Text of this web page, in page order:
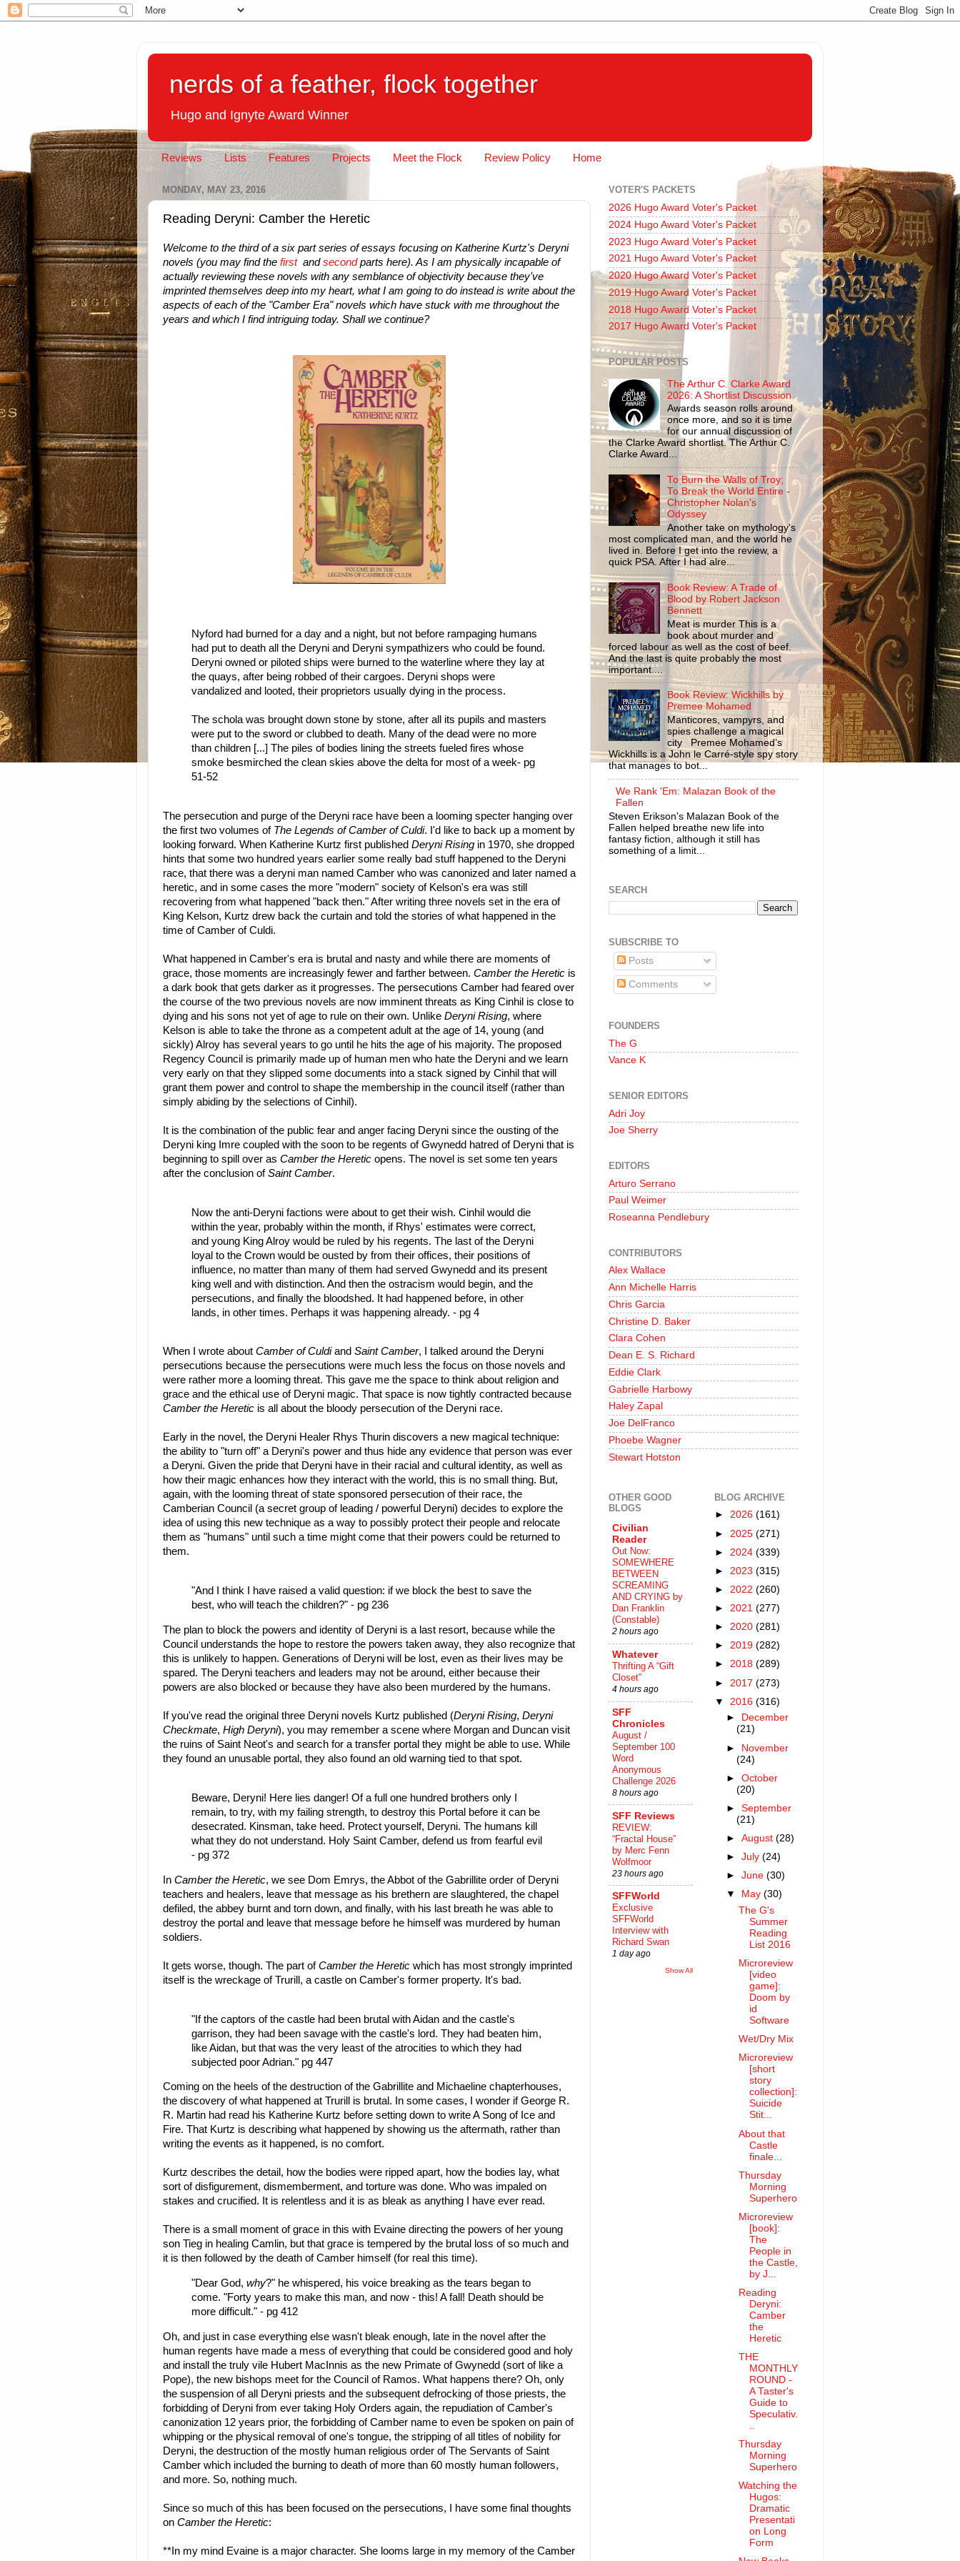
nerds of a feather, flock together
Hugo and Ignyte Award Winner
Reviews Lists Features Projects Meet the Flock Review Policy Home
MONDAY, MAY 23, 2016
Reading Deryni: Camber the Heretic
Welcome to the third of a six part series of essays focusing on Katherine Kurtz's Deryni
novels (you may find the firstandsecondparts here). As I am physically incapable of
actually reviewing these novels with any semblance of objectivity because they've
imprinted themselves deep into my heart, what I am going to do instead is write about the
aspects of each of the "Camber Era" novels which have stuck with me throughout the
years and which I find intriguing today. Shall we continue?
Nyford had burned for a day and a night, but not before rampaging humans
had put to death all the Deryni and Deryni sympathizers who could be found.
Deryni owned or piloted ships were burned to the waterline where they lay at
the quays, after being robbed of their cargoes. Deryni shops were
vandalized and looted, their proprietors usually dying in the process.
The schola was brought down stone by stone, after all its pupils and masters
were put to the sword or clubbed to death. Many of the dead were no more
than children [...] The piles of bodies lining the streets fueled fires whose
smoke besmirched the clean skies above the delta for most of a week- pg
51-52
The persecution and purge of the Deryni race have been a looming specter hanging over
the first two volumes of The Legends of Camber of Culdi. I'd like to back up a moment by
looking forward. When Katherine Kurtz first published Deryni Rising in 1970, she dropped
hints that some two hundred years earlier some really bad stuff happened to the Deryni
race, that there was a deryni man named Camber who was canonized and later named a
heretic, and in some cases the more "modern" society of Kelson's era was still
recovering from what happened "back then." After writing three novels set in the era of
King Kelson, Kurtz drew back the curtain and told the stories of what happened in the
time of Camber of Culdi.
What happened in Camber's era is brutal and nasty and while there are moments of
grace, those moments are increasingly fewer and farther between. Camber the Heretic is
a dark book that gets darker as it progresses. The persecutions Camber had feared over
the course of the two previous novels are now imminent threats as King Cinhil is close to
dying and his sons not yet of age to rule on their own. Unlike Deryni Rising, where
Kelson is able to take the throne as a competent adult at the age of 14, young (and
sickly) Alroy has several years to go until he hits the age of his majority. The proposed
Regency Council is primarily made up of human men who hate the Deryni and we learn
very early on that they slipped some documents into a stack signed by Cinhil that will
grant them power and control to shape the membership in the council itself (rather than
simply abiding by the selections of Cinhil).
It is the combination of the public fear and anger facing Deryni since the ousting of the
Deryni king Imre coupled with the soon to be regents of Gwynedd hatred of Deryni that is
beginning to spill over as Camber the Heretic opens. The novel is set some ten years
after the conclusion ofSaint Camber.
Now the anti-Deryni factions were about to get their wish. Cinhil would die
within the year, probably within the month, if Rhys' estimates were correct,
and young King Alroy would be ruled by his regents. The last of the Deryni
loyal to the Crown would be ousted by from their offices, their positions of
influence, no matter than many of them had served Gwynedd and its present
king well and with distinction. And then the ostracism would begin, and the
persecutions, and finally the bloodshed. It had happened before, in other
lands, in other times. Perhaps it was happening already. - pg 4
When I wrote about Camber of Culdiand Saint Camber, I talked around the Deryni
persecutions because the persecutions were much less the focus on those novels and
were rather more a looming threat. This gave me the space to think about religion and
grace and the ethical use of Deryni magic. That space is now tightly contracted because
Camber the Heretic is all about the bloody persecution of the Deryni race.
Early in the novel, the Deryni Healer Rhys Thurin discovers a new magical technique:
the ability to "turn off" a Deryni's power and thus hide any evidence that person was ever
a Deryni. Given the pride that Deryni have in their racial and cultural identity, as well as
how their magic enhances how they interact with the world, this is no small thing. But,
again, with the looming threat of state sponsored persecution of their race, the
Camberian Council (a secret group of leading / powerful Deryni) decides to explore the
idea of using this new technique as a way to possibly protect their people and relocate
them as "humans" until such a time might come that their powers could be returned to
them.
"And I think I have raised a valid question: if we block the best to save the
best, who will teach the children?" - pg 236
The plan to block the powers and identity of Deryni is a last resort, because while the
Council understands the hope to restore the powers taken away, they also recognize that
this is unlikely to happen. Generations of Deryni will be lost, even as their lives may be
spared. The Deryni teachers and leaders may not be around, either because their
powers are also blocked or because they have also been murdered by the humans.
If you've read the original three Deryni novels Kurtz published (Deryni Rising, Deryni
Checkmate, High Deryni), you may remember a scene where Morgan and Duncan visit
the ruins of Saint Neot's and search for a transfer portal they might be able to use. While
they found an unusable portal, they also found an old warning tied to that spot.
Beware, Deryni! Here lies danger! Of a full one hundred brothers only I
remain, to try, with my failing strength, to destroy this Portal before it can be
desecrated. Kinsman, take heed. Protect yourself, Deryni. The humans kill
what they do not understand. Holy Saint Camber, defend us from fearful evil
- pg 372
In Camber the Heretic, we see Dom Emrys, the Abbot of the Gabrillite order of Deryni
teachers and healers, leave that message as his brethern are slaughtered, the chapel
defiled, the abbey burnt and torn down, and finally, with his last breath he was able to
destroy the portal and leave that message before he himself was murdered by human
soldiers.
It gets worse, though. The part ofCamber the Heretic which has most strongly imprinted
itself is the wreckage of Trurill, a castle on Camber's former property. It's bad.
"If the captors of the castle had been brutal with Aidan and the castle's
garrison, they had been savage with the castle's lord. They had beaten him,
like Aidan, but that was the very least of the atrocities to which they had
subjected poor Adrian." pg 447
Coming on the heels of the destruction of the Gabrillite and Michaeline chapterhouses,
the discovery of what happened at Trurill is brutal. In some cases, I wonder if George R.
R. Martin had read his Katherine Kurtz before setting down to write A Song of Ice and
Fire. That Kurtz is describing what happened by showing us the aftermath, rather than
writing the events as it happened, is no comfort.
Kurtz describes the detail, how the bodies were ripped apart, how the bodies lay, what
sort of disfigurement, dismemberment, and torture was done. Who was impaled on
stakes and crucified. It is relentless and it is as bleak as anything I have ever read.
There is a small moment of grace in this with Evaine directing the powers of her young
son Tieg in healing Camlin, but that grace is tempered by the brutal loss of so much and
it is then followed by the death of Camber himself (for real this time).
"Dear God, why?" he whispered, his voice breaking as the tears began to
come. "Forty years to make this man, and now - this! A fall! Death should be
more difficult." - pg 412
Oh, and just in case everything else wasn't bleak enough, late in the novel after the
human regents have made a mess of everything that could be considered good and holy
and install the truly vile Hubert MacInnis as the new Primate of Gwynedd (sort of like a
Pope), the new bishops meet for the Council of Ramos. What happens there? Oh, only
the suspension of all Deryni priests and the subsequent defrocking of those priests, the
forbidding of Deryni from ever taking Holy Orders again, the repudiation of Camber's
canonization 12 years prior, the forbidding of Camber name to even be spoken on pain of
whipping or the physical removal of one's tongue, the stripping of all titles of nobility for
Deryni, the destruction of the mostly human religious order of The Servants of Saint
Camber which included the burning to death of more than 60 mostly human followers,
and more. So, nothing much.
Since so much of this has been focused on the persecutions, I have some final thoughts
on Camber the Heretic:
**In my mind Evaine is a major character. She looms large in my memory of the Camber
VOTER'S PACKETS
2026 Hugo Award Voter's Packet
2024 Hugo Award Voter's Packet
2023 Hugo Award Voter's Packet
2021 Hugo Award Voter's Packet
2020 Hugo Award Voter's Packet
2019 Hugo Award Voter's Packet
2018 Hugo Award Voter's Packet
2017 Hugo Award Voter's Packet
POPULAR POSTS
The Arthur C. Clarke Award
2026: A Shortlist Discussion
Awards season rolls around
once more, and so it is time
for our annual discussion of
the Clarke Award shortlist. The Arthur C.
Clarke Award...
To Burn the Walls of Troy;
To Break the World Entire -
Christopher Nolan's
Odyssey
Another take on mythology's
most complicated man, and the world he
lived in. Before I get into the review, a
quick PSA. After I had alre...
Book Review: A Trade of
Blood by Robert Jackson
Bennett
Meat is murder This is a
book about murder and
forced labour as well as the cost of beef.
And the last is quite probably the most
important....
Book Review: Wickhills by
Premee Mohamed
Manticores, vampyrs, and
spies challenge a magical
city Premee Mohamed’s
Wickhills is a John le Carré-style spy story
that manages to bot...
We Rank 'Em: Malazan Book of the
Fallen
Steven Erikson's Malazan Book of the
Fallen helped breathe new life into
fantasy fiction, although it still has
something of a limit...
SEARCH
SUBSCRIBE TO
Posts
Comments
FOUNDERS
The G
Vance K
SENIOR EDITORS
Adri Joy
Joe Sherry
EDITORS
Arturo Serrano
Paul Weimer
Roseanna Pendlebury
CONTRIBUTORS
Alex Wallace
Ann Michelle Harris
Chris Garcia
Christine D. Baker
Clara Cohen
Dean E. S. Richard
Eddie Clark
Gabrielle Harbowy
Haley Zapal
Joe DelFranco
Phoebe Wagner
Stewart Hotston
OTHER GOOD
BLOGS
Civilian
Reader
Out Now:
SOMEWHERE
BETWEEN
SCREAMING
AND CRYING by
Dan Franklin
(Constable)
2 hours ago
Whatever
Thrifting A “Gift
Closet”
4 hours ago
SFF
Chronicles
August /
September 100
Word
Anonymous
Challenge 2026
8 hours ago
SFF Reviews
REVIEW:
“Fractal House”
by Merc Fenn
Wolfmoor
23 hours ago
SFFWorld
Exclusive
SFFWorld
Interview with
Richard Swan
1 day ago
Show All
BLOG ARCHIVE
► 2026 (161)
► 2025 (271)
► 2024 (339)
► 2023 (315)
► 2022 (260)
► 2021 (277)
► 2020 (281)
► 2019 (282)
► 2018 (289)
► 2017 (273)
▼ 2016 (316)
►
December
(21)
► November
(24)
►October
(20)
►September
(21)
►August(28)
►July(24)
►June(30)
▼
May(30)
The G's
Summer
Reading
List 2016
Microreview
[video
game]:
Doom by
id
Software
Wet/Dry Mix
Microreview
[short
story
collection]:
Suicide
Stit...
About that
Castle
finale...
Thursday
Morning
Superhero
Microreview
[book]:
The
People in
the Castle,
by J...
Reading
Deryni:
Camber
the
Heretic
THE
MONTHLY
ROUND -
A Taster's
Guide to
Speculativ.
..
Thursday
Morning
Superhero
Watching the
Hugos:
Dramatic
Presentati
on Long
Form